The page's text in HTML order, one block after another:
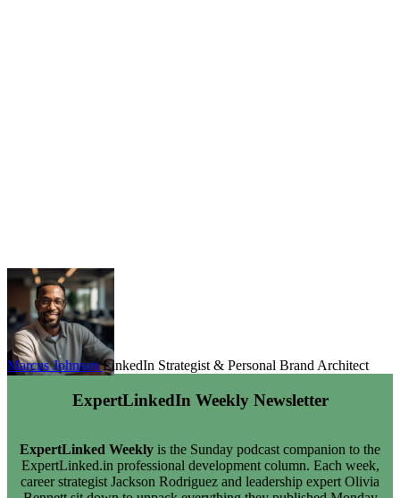
Marcus JohnsonLinkedIn Strategist & Personal Brand Architect
ExpertLinkedIn Weekly Newsletter
ExpertLinked Weekly is the Sunday podcast companion to the
ExpertLinked.in professional development column. Each week,
career strategist Jackson Rodriguez and leadership expert Olivia